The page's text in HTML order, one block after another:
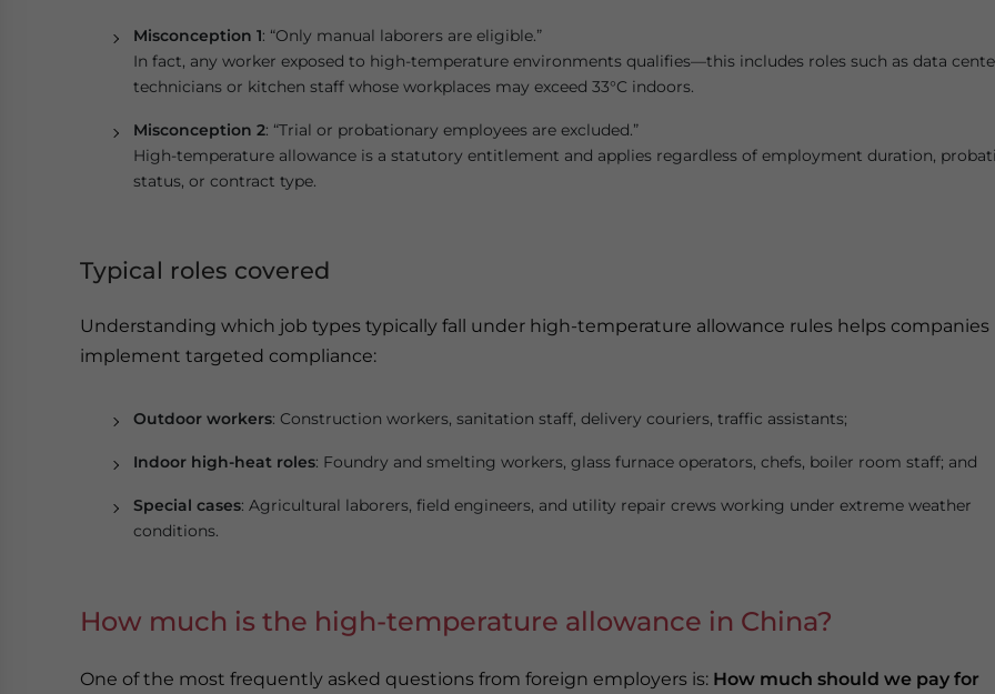
Misconception 1: “Only manual laborers are eligible.”
In fact, any worker exposed to high-temperature environments qualifies—this includes roles such as data
technicians or kitchen staff whose workplaces may exceed 33°C indoors.
Misconception 2: “Trial or probationary employees are excluded.”
High-temperature allowance is a statutory entitlement and applies regardless of employment duration,
status, or contract type.
Typical roles covered
Understanding which job types typically fall under high-temperature allowance rules helps companies
implement targeted compliance:
Outdoor workers: Construction workers, sanitation staff, delivery couriers, traffic assistants;
Indoor high-heat roles: Foundry and smelting workers, glass furnace operators, chefs, boiler room staff; and
Special cases: Agricultural laborers, field engineers, and utility repair crews working under extreme weather
conditions.
How much is the high-temperature allowance in China?
One of the most frequently asked questions from foreign employers is: How much should we pay for